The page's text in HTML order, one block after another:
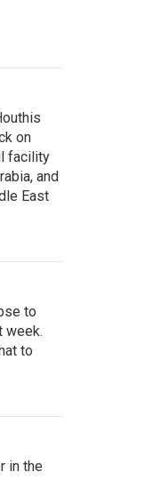
on
facility
and
East
to
week.
to
in the